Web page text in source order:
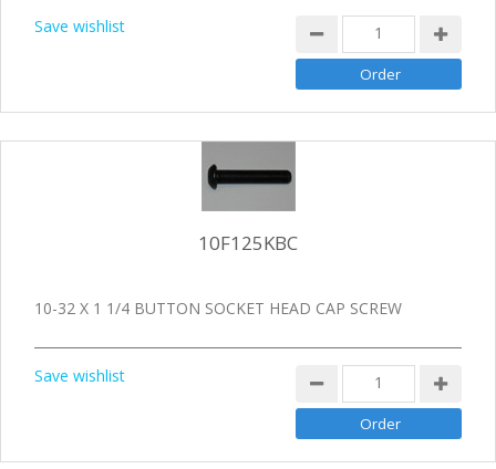
Save wishlist
10F125KBC
10-32 X 1 1/4 BUTTON SOCKET HEAD CAP SCREW
Save wishlist